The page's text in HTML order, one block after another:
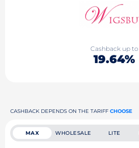
Cashback up to
19.64%
CASHBACK DEPENDS ON THE TARIFF CHOOSE
MAX WHOLESALE LITE